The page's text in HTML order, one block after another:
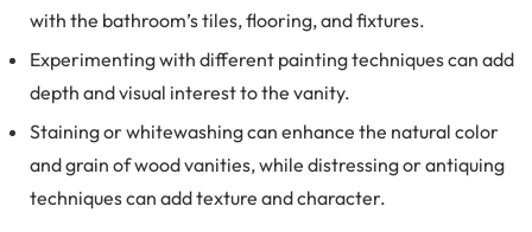
with the bathroom’s tiles, flooring, and fixtures.
Experimenting with different painting techniques can add
depth and visual interest to the vanity.
Staining or whitewashing can enhance the natural color
and grain of wood vanities, while distressing or antiquing
techniques can add texture and character.